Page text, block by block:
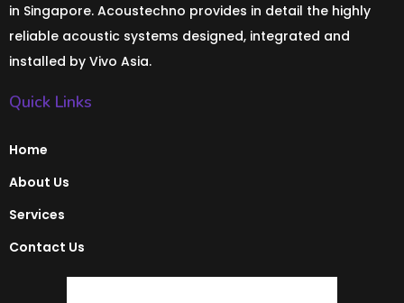
in Singapore. Acoustechno provides in detail the highly
reliable acoustic systems designed, integrated and
installed by Vivo Asia.
Quick Links
Home
About Us
Services
Contact Us